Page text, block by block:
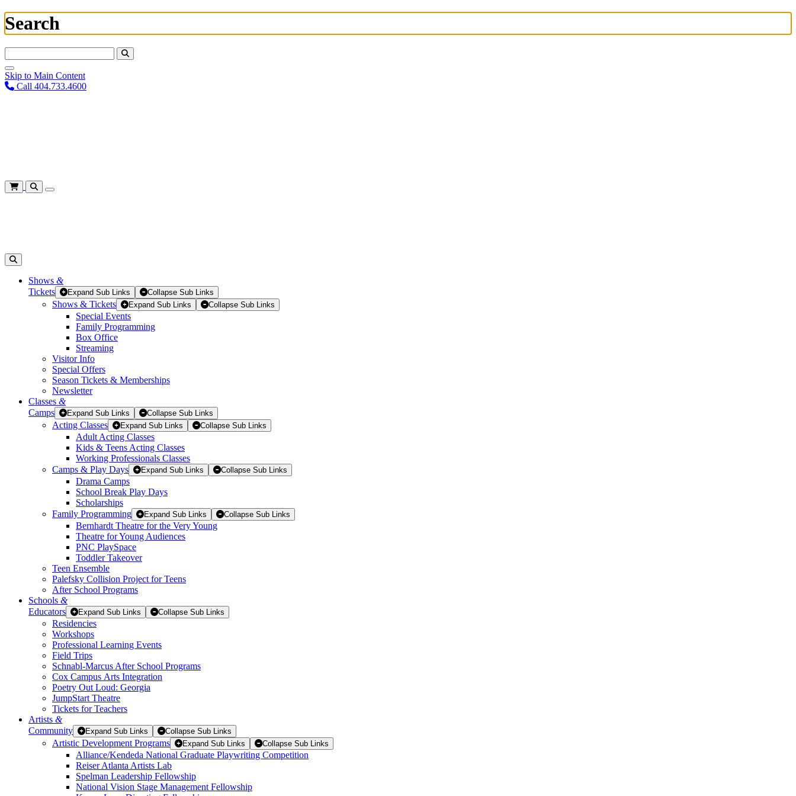
Search
Skip to Main Content
Call 404.733.4600
Shows &
Tickets
Expand Sub Links Collapse Sub Links
Shows & Tickets Expand Sub Links Collapse Sub Links
Special Events
Family Programming
Box Office
Streaming
Visitor Info
Special Offers
Season Tickets & Memberships
Newsletter
Classes &
Camps
Expand Sub Links Collapse Sub Links
Acting Classes Expand Sub Links Collapse Sub Links
Adult Acting Classes
Kids & Teens Acting Classes
Working Professionals Classes
Camps & Play Days
Expand Sub Links Collapse Sub Links
Drama Camps
School Break Play Days
Scholarships
Family Programming
Expand Sub Links Collapse Sub Links
Bernhardt Theatre for the Very Young
Theatre for Young Audiences
PNC PlaySpace
Toddler Takeover
Teen Ensemble
Palefsky Collision Project for Teens
After School Programs
Schools &
Educators
Expand Sub Links Collapse Sub Links
Residencies
Workshops
Professional Learning Events
Field Trips
Schnabl-Marcus After School Programs
Cox Campus Arts Integration
Poetry Out Loud: Georgia
JumpStart Theatre
Tickets for Teachers
Artists &
Community
Expand Sub Links Collapse Sub Links
Artistic Development Programs Expand Sub Links Collapse Sub Links
Alliance/Kendeda National Graduate Playwriting Competition
Reiser Atlanta Artists Lab
Spelman Leadership Fellowship
National Vision Stage Management Fellowship